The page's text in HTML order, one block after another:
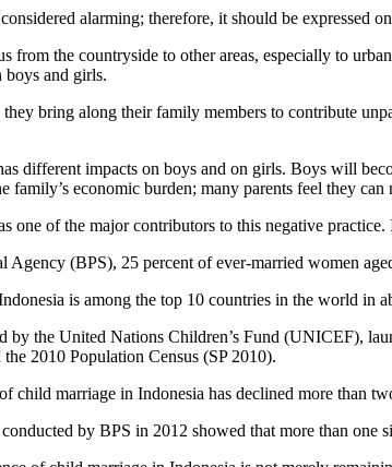
alarming; therefore, it should be expressed
from the countryside to other areas, especially to
boys and girls.
bring along their family members to contribute
different impacts on boys and on girls. Boys will
family’s economic burden; many parents feel they
one of the major contributors to this negative
Agency (BPS), 25 percent of ever-married women
is among the top 10 countries in the world in
by the United Nations Children’s Fund (UNICEF),
2010 Population Census (SP 2010).
child marriage in Indonesia has declined more than
by BPS in 2012 showed that more than